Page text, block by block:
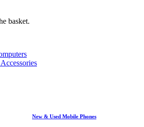
basket.
New & Used Mobile Phones